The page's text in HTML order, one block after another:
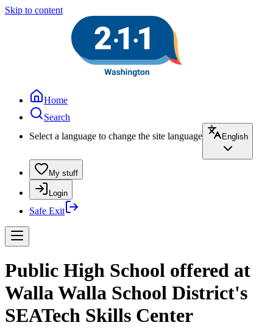
Skip to content
Home
Search
Select a language to change the site language
English
My stuff
Login
Safe Exit
Public High School offered at
Walla Walla School District's
SEATech Skills Center